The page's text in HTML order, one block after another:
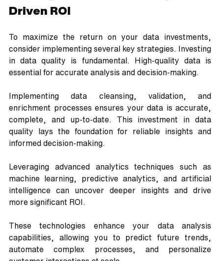
Driven ROI
To maximize the return on your data investments,
consider implementing several key strategies. Investing
in data quality is fundamental. High-quality data is
essential for accurate analysis and decision-making.
Implementing data cleansing, validation, and
enrichment processes ensures your data is accurate,
complete, and up-to-date. This investment in data
quality lays the foundation for reliable insights and
informed decision-making.
Leveraging advanced analytics techniques such as
machine learning, predictive analytics, and artificial
intelligence can uncover deeper insights and drive
more significant ROI.
These technologies enhance your data analysis
capabilities, allowing you to predict future trends,
automate complex processes, and personalize